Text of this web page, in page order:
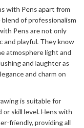
with Pens apart from
of professionalism
Pens are not only
and playful. They know
atmosphere light and
and laughter as
and charm on
is suitable for
skill level. Hens with
friendly, providing all